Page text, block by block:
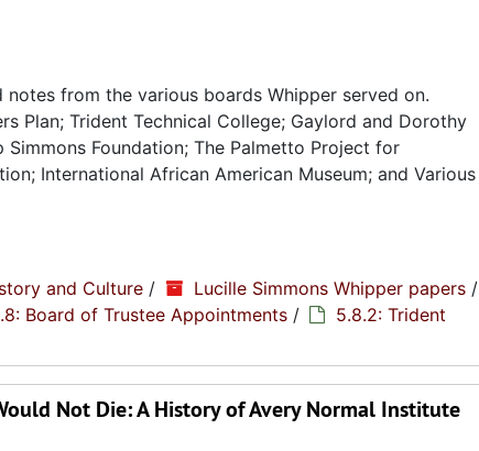
from the various boards Whipper served on.
Plan; Trident Technical College; Gaylord and Dorothy
Foundation; The Palmetto Project for
International African American Museum; and Various
and Culture / Lucille Simmons Whipper papers /
Board of Trustee Appointments /
5.8.2: Trident
Not Die: A History of Avery Normal Institute